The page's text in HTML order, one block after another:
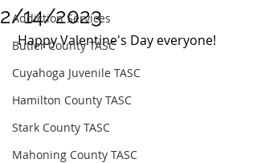
Addiction Services
Butler County TASC
Cuyahoga Juvenile TASC
Hamilton County TASC
Stark County TASC
Mahoning County TASC
2/14/2023
Happy Valentine's Day everyone!